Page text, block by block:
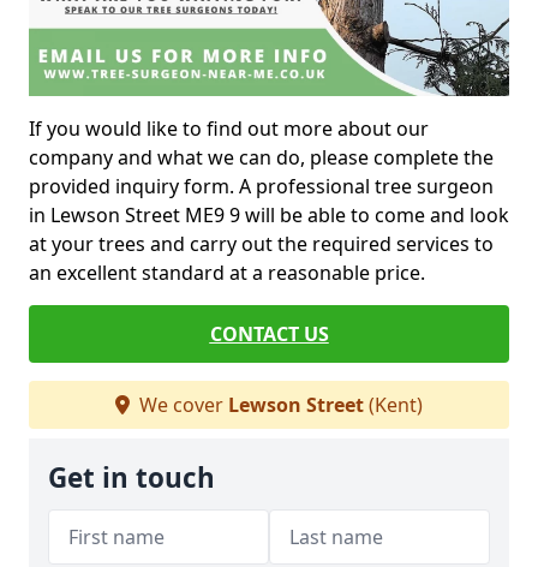
If you would like to find out more about our
company and what we can do, please complete the
provided inquiry form. A professional tree surgeon
in Lewson Street ME9 9 will be able to come and look
at your trees and carry out the required services to
an excellent standard at a reasonable price.
CONTACT US
We cover Lewson Street(Kent)
Get in touch